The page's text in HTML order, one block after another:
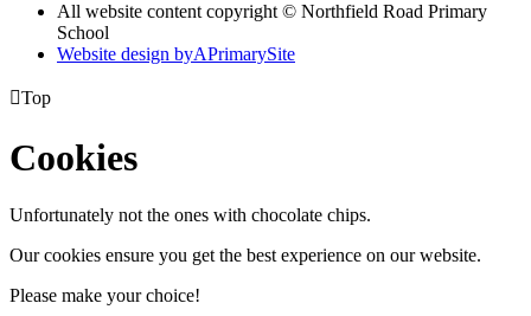
All website content copyright © Northfield Road Primary
School
Website design byAPrimarySite
Top
Cookies
Unfortunately not the ones with chocolate chips.
Our cookies ensure you get the best experience on our website.
Please make your choice!